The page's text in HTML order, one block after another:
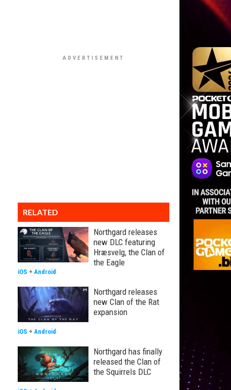
RELATED
Northgard releases
new DLC featuring
Hræsvelg, the Clan of
the Eagle
iOS + Android
Northgard releases
new Clan of the Rat
expansion
iOS + Android
Northgard has finally
released the Clan of
the Squirrels DLC